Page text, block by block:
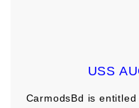
USS
CarmodsBd is